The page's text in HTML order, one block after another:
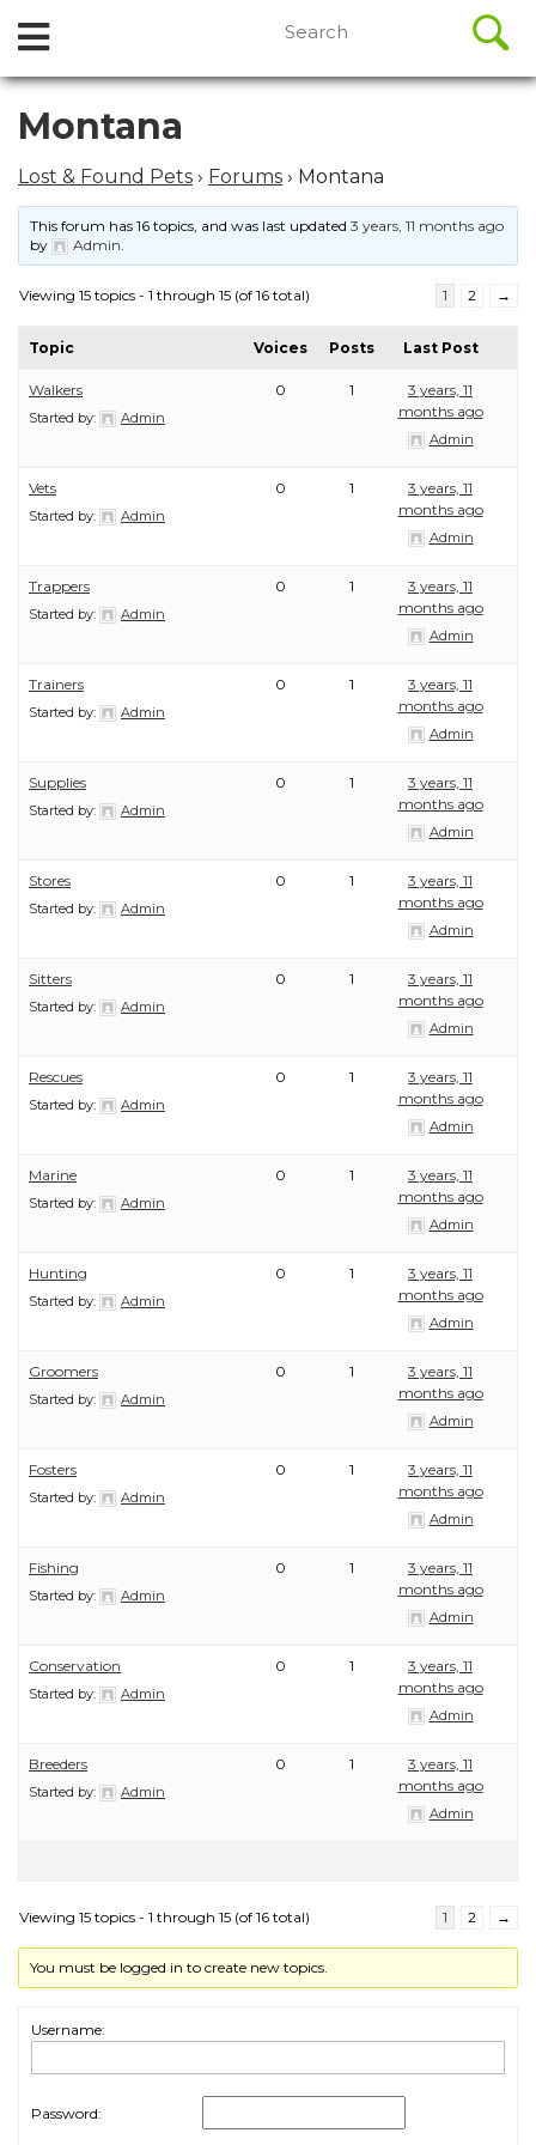
Skip
content
Open
Menu
for:
Montana
Lost & Found Pets › Forums › Montana
This forum has 16 topics, and was last updated3 years, 11 months ago
by
Admin.
Viewing 15 topics - 1 through 15 (of 16 total) 1 2 →
Topic Voices Posts Last Post
Walkers
Started by: Admin
0 1
3 years, 11
months ago
Admin
Vets
Started by: Admin
0 1
3 years, 11
months ago
Admin
Trappers
Started by: Admin
0 1
3 years, 11
months ago
Admin
Trainers
Started by: Admin
0 1
3 years, 11
months ago
Admin
Supplies
Started by: Admin
0 1
3 years, 11
months ago
Admin
Stores
Started by: Admin
0 1
3 years, 11
months ago
Admin
Sitters
Started by: Admin
0 1
3 years, 11
months ago
Admin
Rescues
Started by: Admin
0 1
3 years, 11
months ago
Admin
Marine
Started by: Admin
0 1
3 years, 11
months ago
Admin
Hunting
Started by: Admin
0 1
3 years, 11
months ago
Admin
Groomers
Started by: Admin
0 1
3 years, 11
months ago
Admin
Fosters
Started by: Admin
0 1
3 years, 11
months ago
Admin
Fishing
Started by: Admin
0 1
3 years, 11
months ago
Admin
Conservation
Started by: Admin
0 1
3 years, 11
months ago
Admin
Breeders
Started by: Admin
0 1
3 years, 11
months ago
Admin
Viewing 15 topics - 1 through 15 (of 16 total) 1 2 →
You must be logged in to create new topics.
Username:
Password: